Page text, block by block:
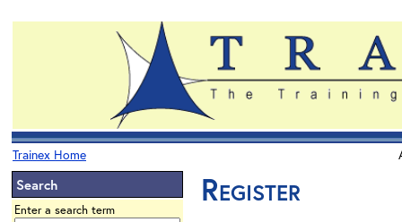
Trainex Home
Search
Enter a search term
Register